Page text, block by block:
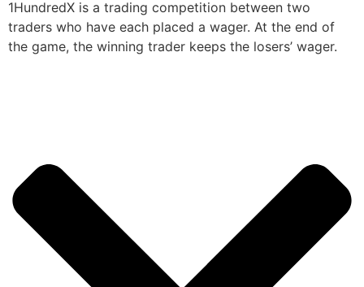
1HundredX is a trading competition between two
traders who have each placed a wager. At the end of
the game, the winning trader keeps the losers’ wager.